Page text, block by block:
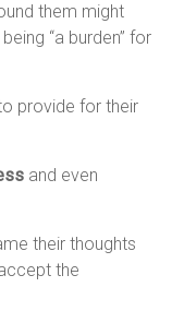
them might
“a burden” for
provide for their
and even
their thoughts
the